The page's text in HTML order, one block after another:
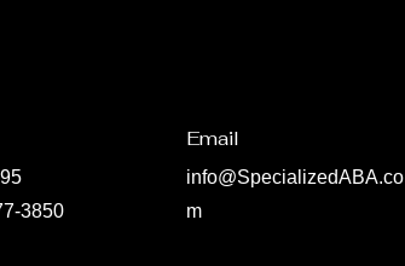
3850
Email
info@SpecializedABA.co
m